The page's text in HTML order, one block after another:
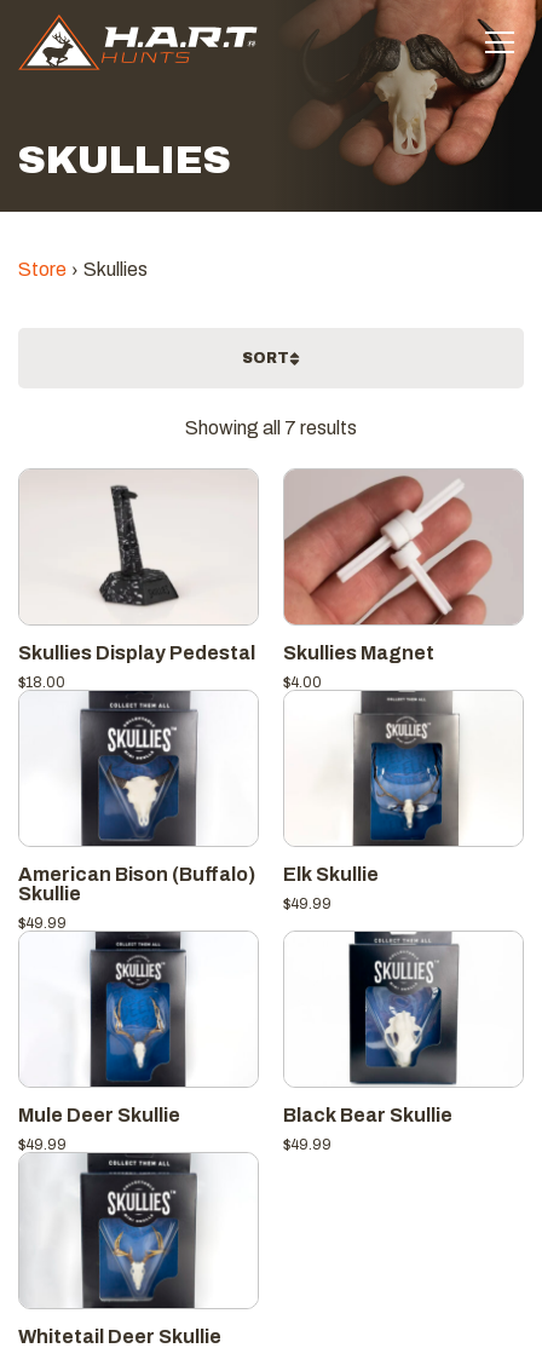
SKULLIES
Store Skullies
SORT
Showing all 7 results
latest
Skullies Display Pedestal
$18.00
Skullies Magnet
$4.00
American Bison (Buffalo)
Skullie
$49.99
Elk Skullie
$49.99
Mule Deer Skullie
$49.99
Black Bear Skullie
$49.99
Whitetail Deer Skullie